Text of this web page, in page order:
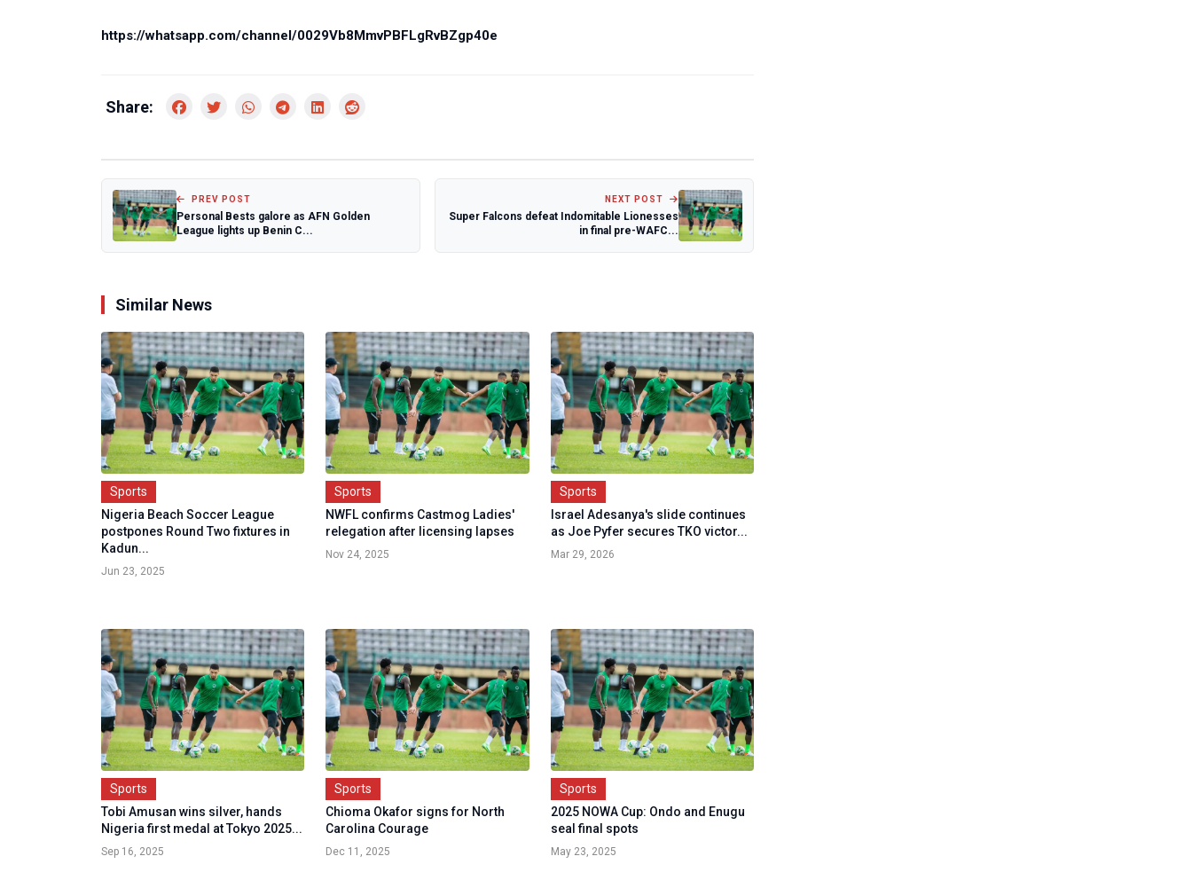
https://whatsapp.com/channel/0029Vb8MmvPBFLgRvBZgp40e
Share:
PREV POST
Personal Bests galore as AFN Golden
League lights up Benin C...
NEXT POST
Super Falcons defeat Indomitable Lionesses
in final pre-WAFC...
Similar News
Sports
Nigeria Beach Soccer League
postpones Round Two fixtures in
Kadun...
Jun 23, 2025
Sports
NWFL confirms Castmog Ladies'
relegation after licensing lapses
Nov 24, 2025
Sports
Israel Adesanya's slide continues
as Joe Pyfer secures TKO victor...
Mar 29, 2026
Sports
Tobi Amusan wins silver, hands
Nigeria first medal at Tokyo 2025...
Sep 16, 2025
Sports
Chioma Okafor signs for North
Carolina Courage
Dec 11, 2025
Sports
2025 NOWA Cup: Ondo and Enugu
seal final spots
May 23, 2025